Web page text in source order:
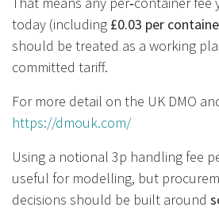
today (including £0.03 per
should be treated as a working
committed tariff.
For more detail on the UK DMO
https://dmouk.com/
Using a notional 3p handling fee
useful for modelling, but
decisions should be built around